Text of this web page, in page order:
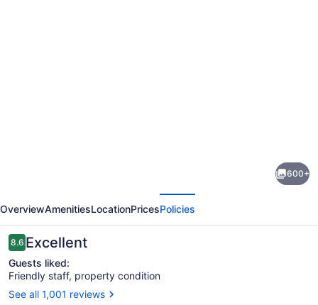
Resort
600+
OverviewAmenitiesLocationPricesPolicies
Reviews
8.68.6 out of 10
Excellent
Guests liked:
Friendly staff, property condition
See all 1,001 reviews